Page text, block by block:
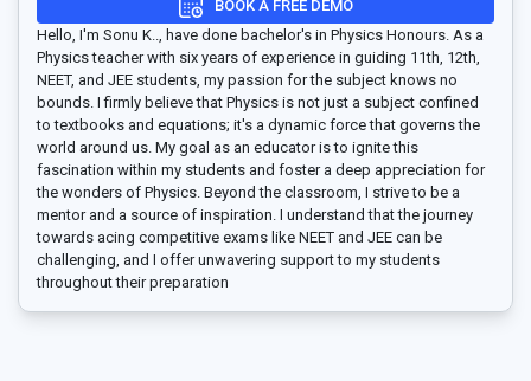
BOOK A FREE DEMO
Hello, I'm Sonu K.., have done bachelor's in Physics Honours. As a
Physics teacher with six years of experience in guiding 11th, 12th,
NEET, and JEE students, my passion for the subject knows no
bounds. I firmly believe that Physics is not just a subject confined
to textbooks and equations; it's a dynamic force that governs the
world around us. My goal as an educator is to ignite this
fascination within my students and foster a deep appreciation for
the wonders of Physics. Beyond the classroom, I strive to be a
mentor and a source of inspiration. I understand that the journey
towards acing competitive exams like NEET and JEE can be
challenging, and I offer unwavering support to my students
throughout their preparation